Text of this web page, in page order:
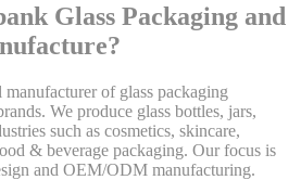
Glass Packaging and
of glass packaging
We produce glass bottles, jars,
such as cosmetics, skincare,
& beverage packaging. Our focus is
and OEM/ODM manufacturing.